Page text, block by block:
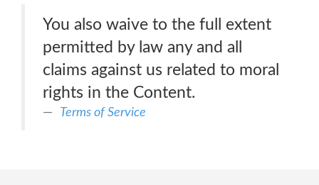
You also waive to the full extent
permitted by law any and all
claims against us related to moral
rights in the Content.
Terms of Service